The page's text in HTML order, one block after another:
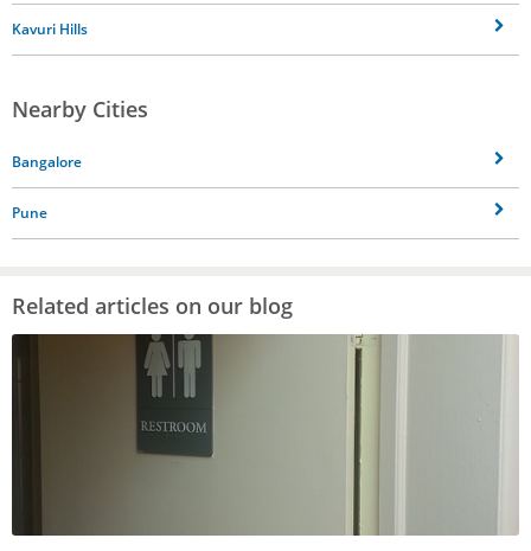
Kavuri Hills
Nearby Cities
Bangalore
Pune
Related articles on our blog